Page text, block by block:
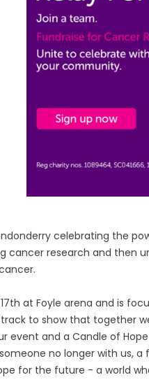
celebrating the
cancer research and then
at Foyle arena and is
to show that together
event and a Candle of
no longer with us,
for the future - a world